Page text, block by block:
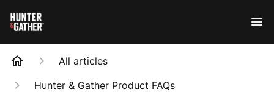
All articles
Hunter & Gather Product FAQs